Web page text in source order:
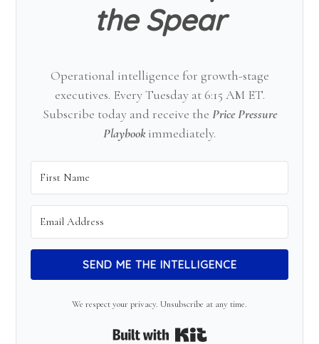
the Spear
Operational intelligence for growth-stage
executives. Every Tuesday at 6:15 AM ET.
Subscribe today and receive the Price Pressure
Playbookimmediately.
SEND ME THE INTELLIGENCE
We respect your privacy. Unsubscribe at any time.
Built with Kit